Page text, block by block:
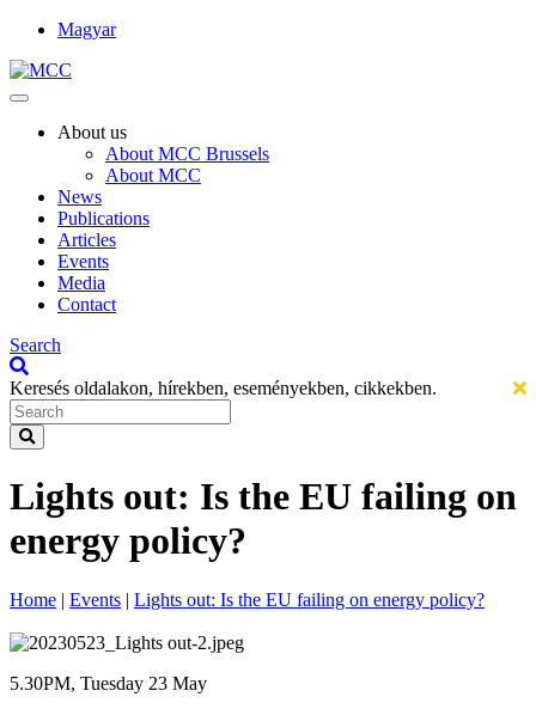
Magyar
About us
About MCC Brussels
About MCC
News
Publications
Articles
Events
Media
Contact
Search
Keresés oldalakon, hírekben, eseményekben, cikkekben.
Lights out: Is the EU failing on
energy policy?
Home | Events | Lights out: Is the EU failing on energy policy?
5.30PM, Tuesday 23 May